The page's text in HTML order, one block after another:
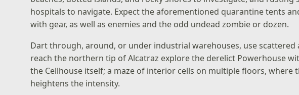
hospitals to navigate. Expect the aforementioned quarantine tents
with gear, as well as enemies and the odd undead zombie or dozen.
Dart through, around, or under industrial warehouses, use scattered
reach the northern tip of Alcatraz explore the derelict Powerhouse
the Cellhouse itself; a maze of interior cells on multiple floors, where
heightens the intensity.